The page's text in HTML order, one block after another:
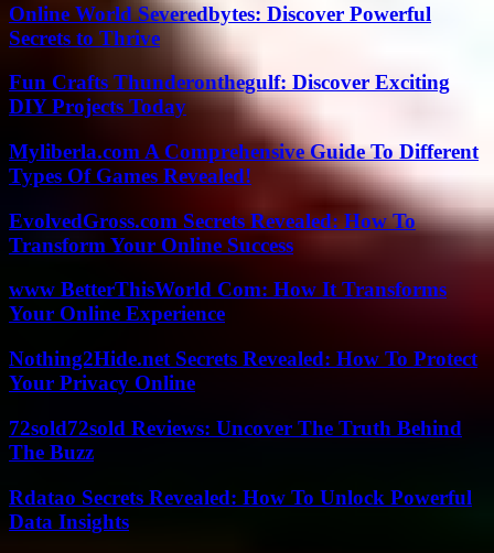
Online World Severedbytes: Discover Powerful
Secrets to Thrive
Fun Crafts Thunderonthegulf: Discover Exciting
DIY Projects Today
Myliberla.com A Comprehensive Guide To Different
Types Of Games Revealed!
EvolvedGross.com Secrets Revealed: How To
Transform Your Online Success
www BetterThisWorld Com: How It Transforms
Your Online Experience
Nothing2Hide.net Secrets Revealed: How To Protect
Your Privacy Online
72sold72sold Reviews: Uncover The Truth Behind
The Buzz
Rdatao Secrets Revealed: How To Unlock Powerful
Data Insights